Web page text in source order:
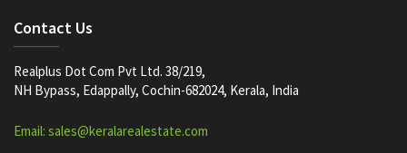
Contact Us
Realplus Dot Com Pvt Ltd. 38/219,
NH Bypass, Edappally, Cochin-682024, Kerala, India
Email: sales@keralarealestate.com